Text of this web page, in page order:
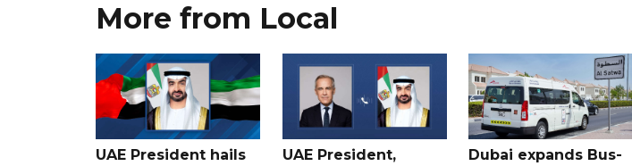
More from Local
UAE President hails
UAE President,
Dubai expands Bus-